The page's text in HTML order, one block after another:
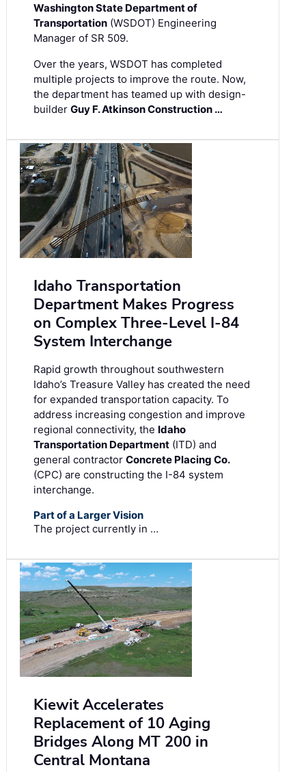
Washington State Department of
Transportation (WSDOT) Engineering
Manager of SR 509.
Over the years, WSDOT has completed
multiple projects to improve the route. Now,
the department has teamed up with design-
builder Guy F. Atkinson Construction …
Idaho Transportation
Department Makes Progress
on Complex Three-Level I-84
System Interchange
Rapid growth throughout southwestern
Idaho’s Treasure Valley has created the need
for expanded transportation capacity. To
address increasing congestion and improve
regional connectivity, the Idaho
Transportation Department (ITD) and
general contractor Concrete Placing Co.
(CPC) are constructing the I-84 system
interchange.
Part of a Larger Vision
The project currently in …
Kiewit Accelerates
Replacement of 10 Aging
Bridges Along MT 200 in
Central Montana